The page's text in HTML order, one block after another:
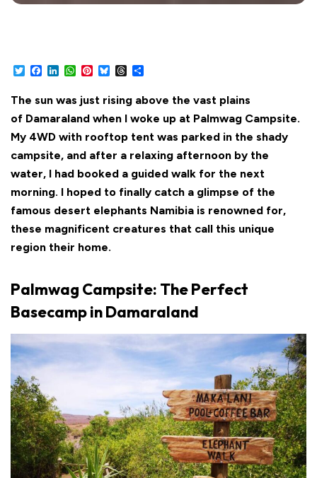
TwitterFacebook
LinkedInWhatsApp
Pinterest
BlueskyThreads
The sun was just rising above the vast plains
of Damaraland when I woke up at Palmwag Campsite.
My 4WD with rooftop tent was parked in the shady
campsite, and after a relaxing afternoon by the
water, I had booked a guided walk for the next
morning. I hoped to finally catch a glimpse of the
famous desert elephants Namibia is renowned for,
these magnificent creatures that call this unique
region their home.
Palmwag Campsite: The Perfect
Basecamp in Damaraland